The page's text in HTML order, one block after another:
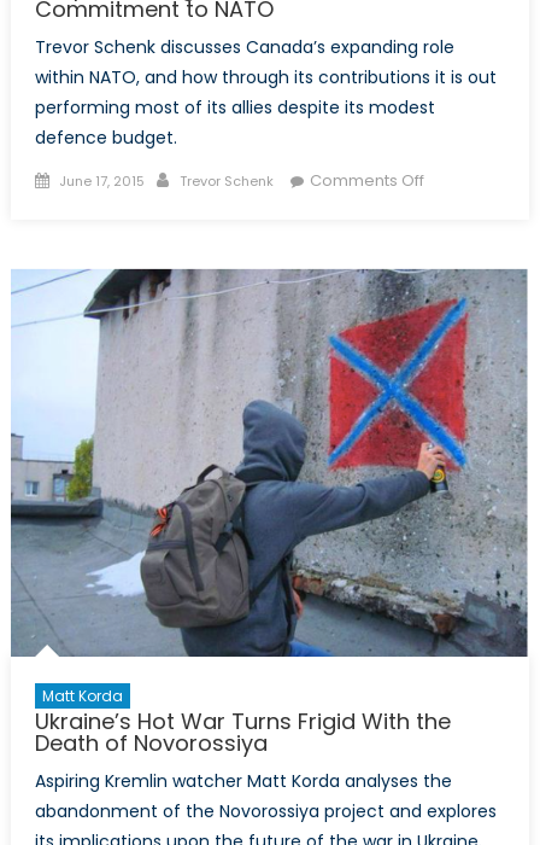
Commitment to NATO
Trevor Schenk discusses Canada’s expanding role
within NATO, and how through its contributions it is out
performing most of its allies despite its modest
defence budget.
Posted
June 17, 2015 Author
Trevor Schenk Comments Offon
Canada
and
its
Commitment
to
NATO
Matt Korda
Ukraine’s Hot War Turns Frigid With the
Death of Novorossiya
Aspiring Kremlin watcher Matt Korda analyses the
abandonment of the Novorossiya project and explores